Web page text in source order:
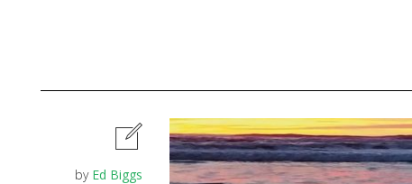
by Ed Biggs